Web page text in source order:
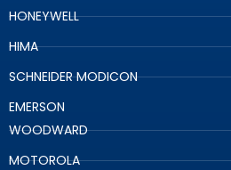
HONEYWELL
HIMA
SCHNEIDER MODICON
EMERSON
WOODWARD
MOTOROLA